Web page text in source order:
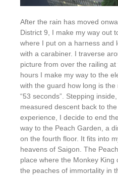
After the rain has moved
District 9, I make my way out
where I put on a harness and
with a carabiner. I traverse
picture from over the railing
hours I make my way to the
with the guard how long is the
“53 seconds”. Stepping
measured descent back to
experience, I decide to end
way to the Peach Garden, a
on the fourth floor. It fits into
heavens of Saigon. The
place where the Monkey King
the peaches of immortality in